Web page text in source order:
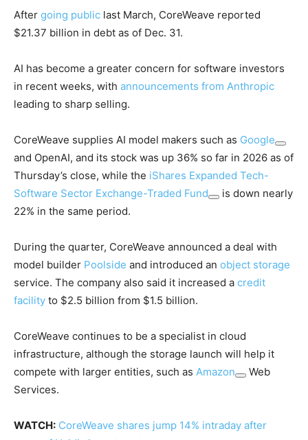
After going public last March, CoreWeave reported
$21.37 billion in debt as of Dec. 31.
AI has become a greater concern for software investors
in recent weeks, with announcements from Anthropic
leading to sharp selling.
CoreWeave supplies AI model makers such as Google
and OpenAI, and its stock was up 36% so far in 2026 as of
Thursday’s close, while the iShares Expanded Tech-
Software Sector Exchange-Traded Fund
is down nearly
22% in the same period.
During the quarter, CoreWeave announced a deal with
model builder Poolside and introduced an object storage
service. The company also said it increased a credit
facility to $2.5 billion from $1.5 billion.
CoreWeave continues to be a specialist in cloud
infrastructure, although the storage launch will help it
compete with larger entities, such as Amazon
Web
Services.
WATCH: CoreWeave shares jump 14% intraday after